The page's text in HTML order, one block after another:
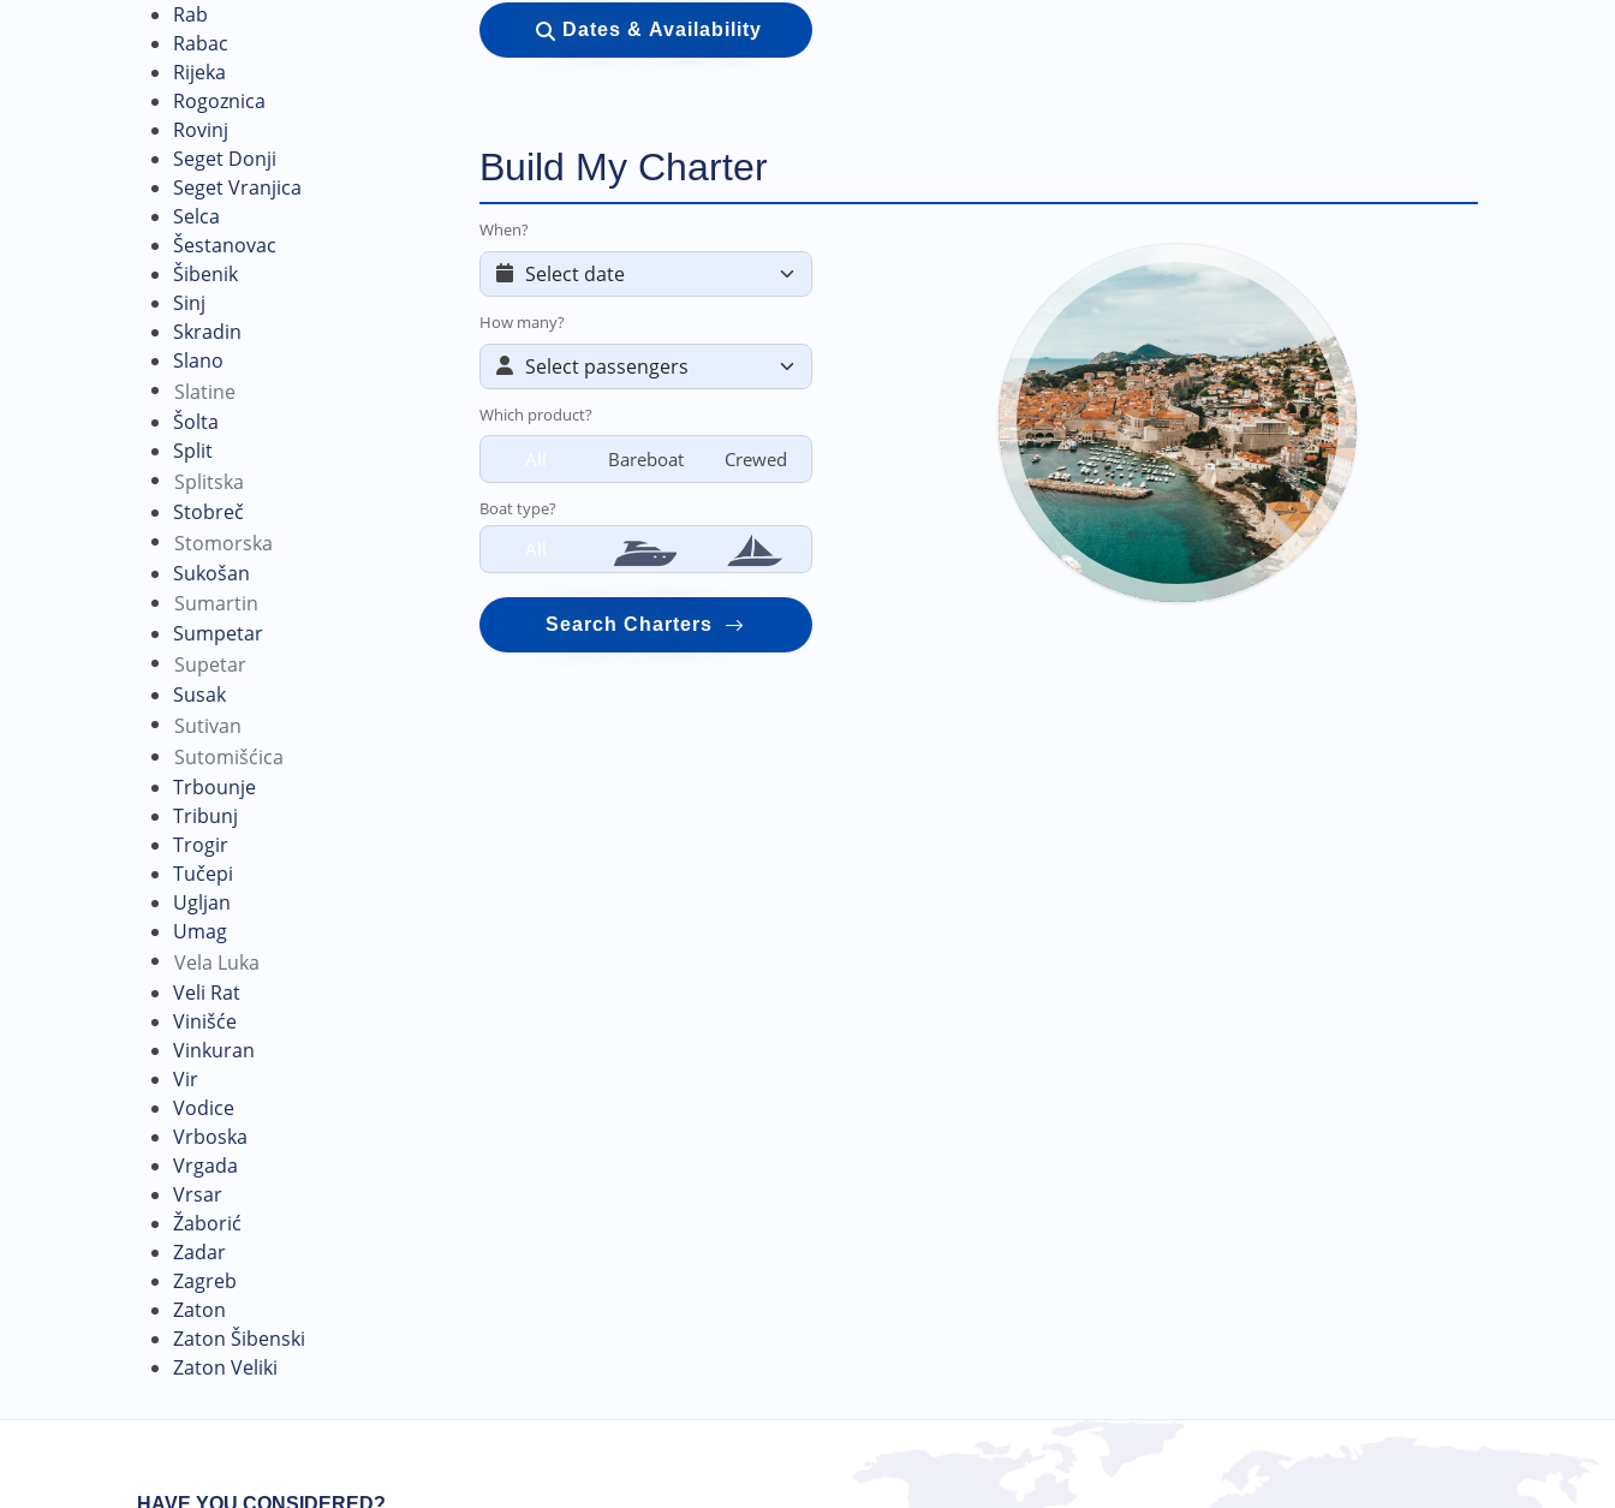
Rab
Rabac
Rijeka
Rogoznica
Rovinj
Seget Donji
Seget Vranjica
Selca
Šestanovac
Šibenik
Sinj
Skradin
Slano
Slatine
Šolta
Split
Splitska
Stobreč
Stomorska
Sukošan
Sumartin
Sumpetar
Supetar
Susak
Sutivan
Sutomišćica
Trbounje
Tribunj
Trogir
Tučepi
Ugljan
Umag
Vela Luka
Veli Rat
Vinišće
Vinkuran
Vir
Vodice
Vrboska
Vrgada
Vrsar
Žaborić
Zadar
Zagreb
Zaton
Zaton Šibenski
Zaton Veliki
Dates & Availability
Build My Charter
When?
How many?
Which product?
Bareboat Crewed
Boat type?
Search Charters
HAVE YOU CONSIDERED?